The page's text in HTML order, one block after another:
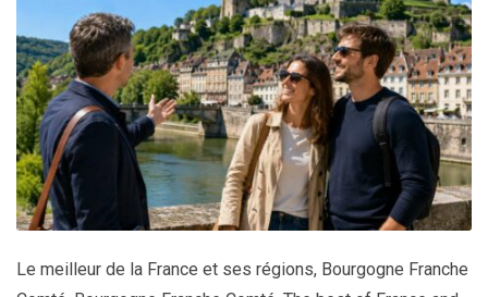
Le meilleur de la France et ses régions, Bourgogne Franche